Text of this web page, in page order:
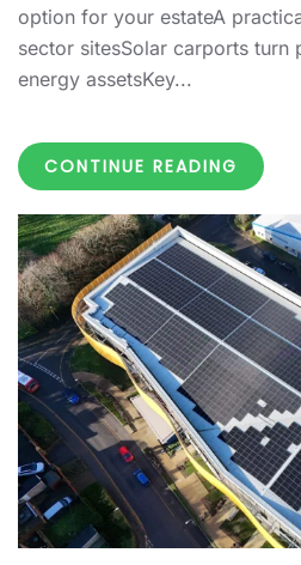
option for your estateA
sector sitesSolar carports turn
energy assetsKey...
CONTINUE READING